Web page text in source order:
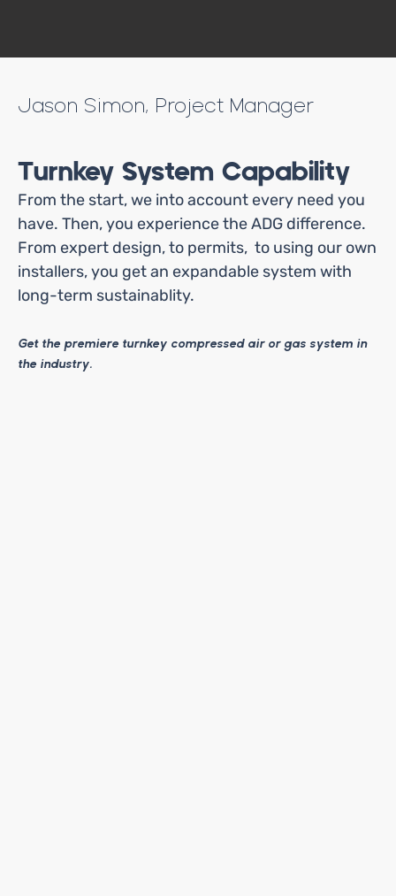
Jason Simon, Project Manager
Turnkey System Capability
From the start, we into account every need you
have. Then, you experience the ADG difference.
From expert design, to permits, to using our own
installers, you get an expandable system with
long-term sustainablity.
Get the premiere turnkey compressed air or gas system in
the industry.